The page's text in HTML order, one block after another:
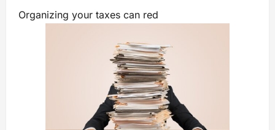
Organizing your taxes can red